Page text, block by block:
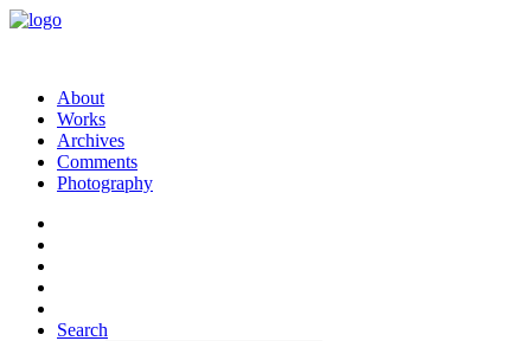
About
Works
Archives
Comments
Photography
Search